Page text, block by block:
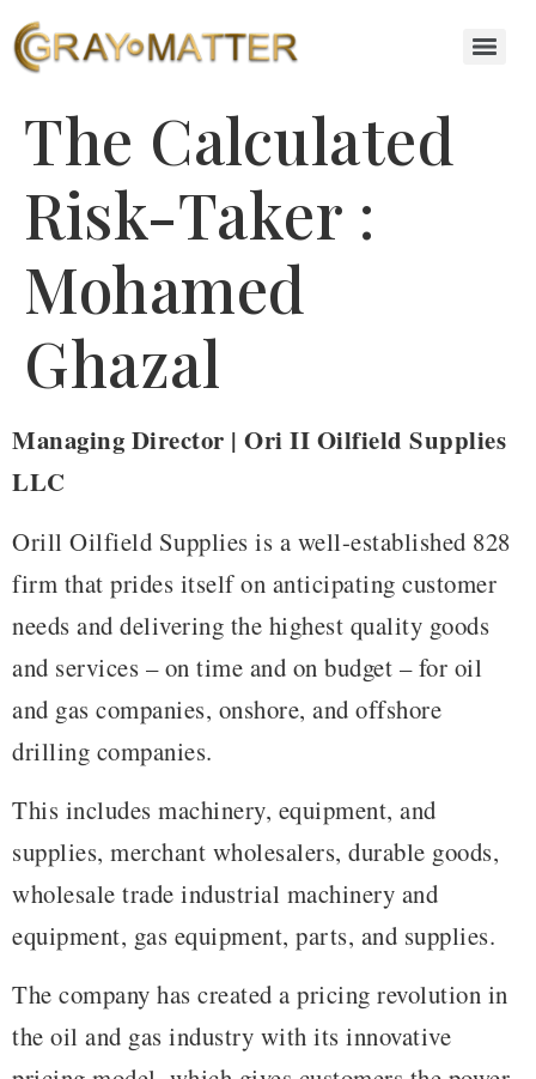
The Calculated
Risk-Taker :
Mohamed
Ghazal
Managing Director | Ori II Oilfield Supplies
LLC
Orill Oilfield Supplies is a well-established 828
firm that prides itself on anticipating customer
needs and delivering the highest quality goods
and services – on time and on budget – for oil
and gas companies, onshore, and offshore
drilling companies.
This includes machinery, equipment, and
supplies, merchant wholesalers, durable goods,
wholesale trade industrial machinery and
equipment, gas equipment, parts, and supplies.
The company has created a pricing revolution in
the oil and gas industry with its innovative